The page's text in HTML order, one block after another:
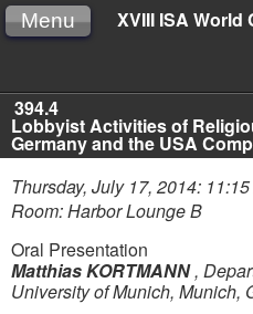
XVIII ISA
Menu
394.4
Lobbyist Activities of
Germany and the USA
Thursday, July 17, 2014:
Room: Harbor Lounge B
Oral Presentation
Matthias KORTMANN,
University of Munich, Munich,